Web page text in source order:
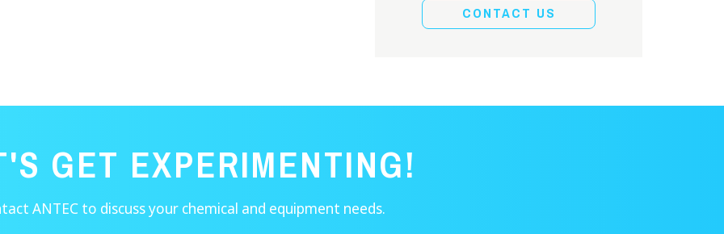
CONTACT US
GET EXPERIMENTING!
ANTEC to discuss your chemical and equipment needs.